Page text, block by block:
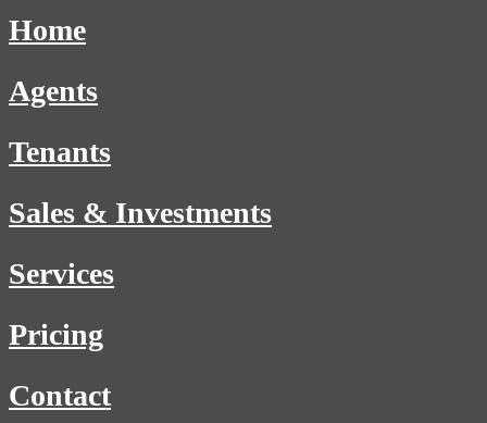
Home
Agents
Tenants
Sales & Investments
Services
Pricing
Contact